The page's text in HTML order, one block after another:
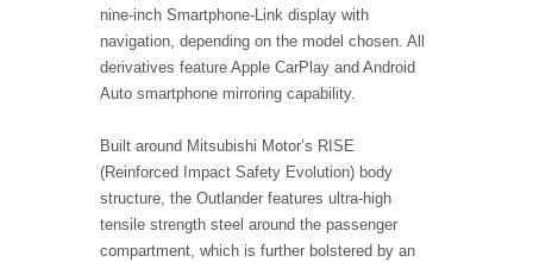
nine-inch Smartphone-Link display with
navigation, depending on the model chosen. All
derivatives feature Apple CarPlay and Android
Auto smartphone mirroring capability.
Built around Mitsubishi Motor’s RISE
(Reinforced Impact Safety Evolution) body
structure, the Outlander features ultra-high
tensile strength steel around the passenger
compartment, which is further bolstered by an